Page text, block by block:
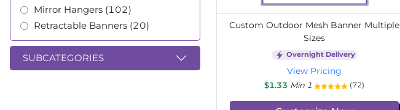
Mirror Hangers (102)
Retractable Banners (20)
SUBCATEGORIES
Custom Outdoor Mesh Banner Multiple
Sizes
Overnight Delivery
View Pricing
$1.33 Min 1 (72)